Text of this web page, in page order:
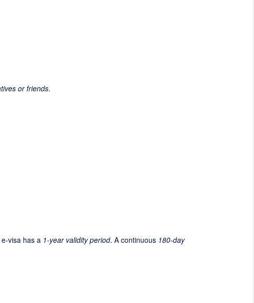
or friends.
visa has a 1-year validity period. A continuous 180-day